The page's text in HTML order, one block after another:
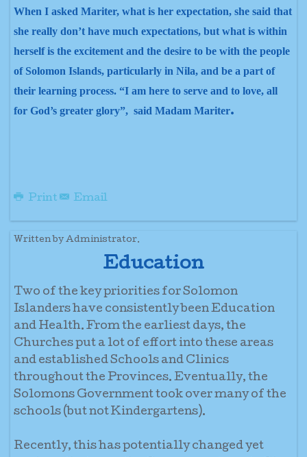
When I asked Mariter, what is her expectation, she said that
she really don’t have much expectations, but what is within
herself is the excitement and the desire to be with the people
of Solomon Islands, particularly in Nila, and be a part of
their learning process. “I am here to serve and to love, all
for God’s greater glory”, said Madam Mariter.
Print Email
Written by Administrator.
Education
Two of the key priorities for Solomon
Islanders have consistently been Education
and Health. From the earliest days, the
Churches put a lot of effort into these areas
and established Schools and Clinics
throughout the Provinces. Eventually, the
Solomons Government took over many of the
schools (but not Kindergartens).
Recently, this has potentially changed yet